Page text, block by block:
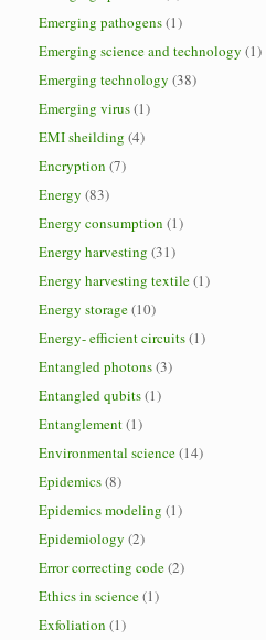
Emerging pathogens(1)
Emerging science and technology (1)
Emerging technology (38)
Emerging virus(1)
EMI sheilding (4)
Encryption (7)
Energy (83)
Energy consumption (1)
Energy harvesting (31)
Energy harvesting textile(1)
Energy storage(10)
Energy- efficient circuits(1)
Entangled photons(3)
Entangled qubits(1)
Entanglement(1)
Environmental science(14)
Epidemics(8)
Epidemics modeling (1)
Epidemiology (2)
Error correcting code(2)
Ethics in science(1)
Exfoliation (1)